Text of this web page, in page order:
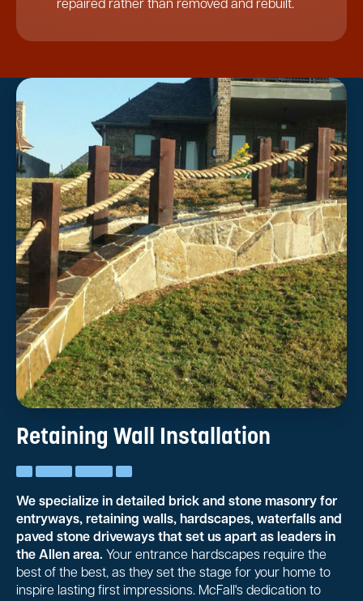
repaired rather than removed and rebuilt.
Retaining Wall Installation
We specialize in detailed brick and stone masonry for
entryways, retaining walls, hardscapes, waterfalls and
paved stone driveways that set us apart as leaders in
the Allen area. Your entrance hardscapes require the
best of the best, as they set the stage for your home to
inspire lasting first impressions. McFall's dedication to